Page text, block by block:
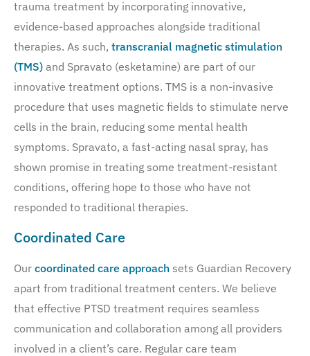
trauma treatment by incorporating innovative,
evidence-based approaches alongside traditional
therapies. As such, transcranial magnetic stimulation
(TMS) and Spravato (esketamine) are part of our
innovative treatment options. TMS is a non-invasive
procedure that uses magnetic fields to stimulate nerve
cells in the brain, reducing some mental health
symptoms. Spravato, a fast-acting nasal spray, has
shown promise in treating some treatment-resistant
conditions, offering hope to those who have not
responded to traditional therapies.
Coordinated Care
Our coordinated care approach sets Guardian Recovery
apart from traditional treatment centers. We believe
that effective PTSD treatment requires seamless
communication and collaboration among all providers
involved in a client’s care. Regular care team